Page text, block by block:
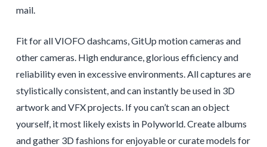
mail.
Fit for all VIOFO dashcams, GitUp motion cameras and
other cameras. High endurance, glorious efficiency and
reliability even in excessive environments. All captures are
stylistically consistent, and can instantly be used in 3D
artwork and VFX projects. If you can’t scan an object
yourself, it most likely exists in Polyworld. Create albums
and gather 3D fashions for enjoyable or curate models for